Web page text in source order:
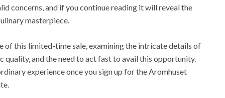
concerns, and if you continue reading it will reveal the
masterpiece.
of this limited-time sale, examining the intricate details of
quality, and the need to act fast to avail this opportunity.
experience once you sign up for the Aromhuset